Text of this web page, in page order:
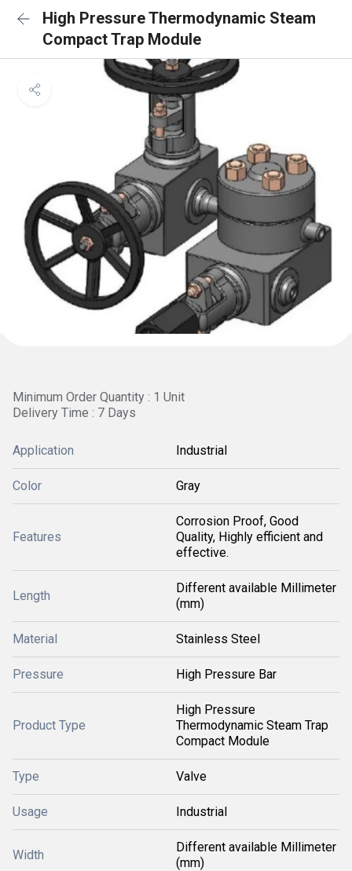
High Pressure Thermodynamic Steam
Compact Trap Module
Minimum Order Quantity : 1 Unit
Delivery Time : 7 Days
Application Industrial
Color Gray
Features
Corrosion Proof, Good
Quality, Highly efficient and
effective.
Length
Different available Millimeter
(mm)
Material Stainless Steel
Pressure High Pressure Bar
Product Type
High Pressure
Thermodynamic Steam Trap
Compact Module
Type Valve
Usage Industrial
Width
Different available Millimeter
(mm)